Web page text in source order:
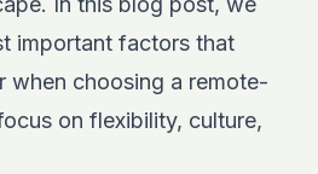
important factors that
when choosing a remote-
on flexibility, culture,